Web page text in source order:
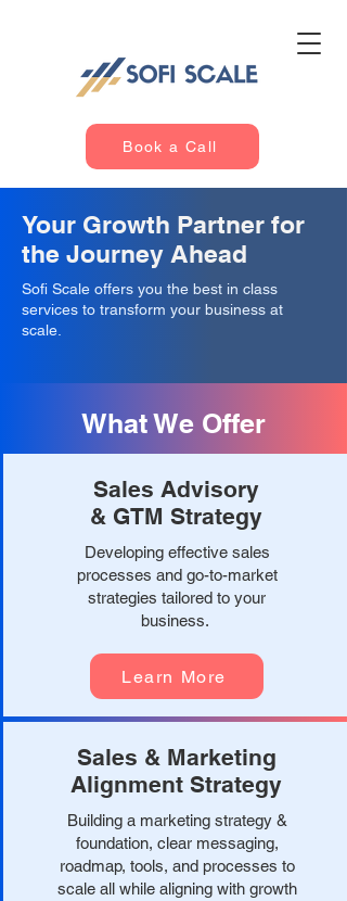
Book a Call
Your Growth Partner for
the Journey Ahead
Sofi Scale offers you the best in class
services to transform your business at
scale.
What We Offer
Sales Advisory
& GTM Strategy
Developing effective sales
processes and go-to-market
strategies tailored to your
business.
Learn More
Sales & Marketing
Alignment Strategy
Building a marketing strategy &
foundation, clear messaging,
roadmap, tools, and processes to
scale all while aligning with growth